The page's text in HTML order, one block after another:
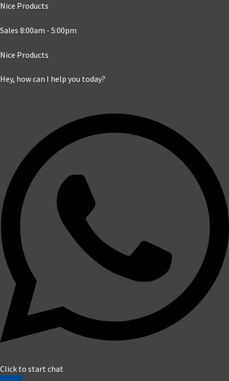
Nice Products
Sales 8:00am - 5:00pm
Nice Products
Hey, how can I help you today?
Click to start chat